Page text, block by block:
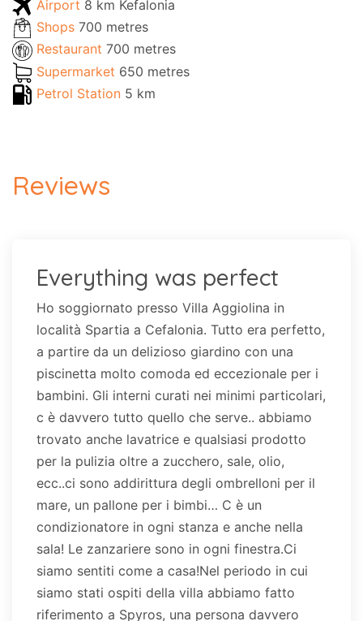
Airport 8 km Kefalonia
Shops 700 metres
Restaurant 700 metres
Supermarket 650 metres
Petrol Station 5 km
Reviews
Everything was perfect
Ho soggiornato presso Villa Aggiolina in
località Spartia a Cefalonia. Tutto era perfetto,
a partire da un delizioso giardino con una
piscinetta molto comoda ed eccezionale per i
bambini. Gli interni curati nei minimi particolari,
c è davvero tutto quello che serve.. abbiamo
trovato anche lavatrice e qualsiasi prodotto
per la pulizia oltre a zucchero, sale, olio,
ecc..ci sono addirittura degli ombrelloni per il
mare, un pallone per i bimbi… C è un
condizionatore in ogni stanza e anche nella
sala! Le zanzariere sono in ogni finestra.Ci
siamo sentiti come a casa!Nel periodo in cui
siamo stati ospiti della villa abbiamo fatto
riferimento a Spyros, una persona davvero